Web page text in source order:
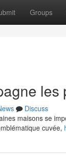
Groups
Discuss
maisons se
cuvée,